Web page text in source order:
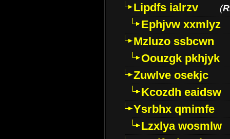
Lipdfs ialrzv
(
Ephjvw xxmlyz
Mzluzo ssbcwn
Oouzgk pkhjyk
Zuwlve osekjc
Kcozdh eaidsw
Ysrbhx qmimfe
Lzxlya wosmlw